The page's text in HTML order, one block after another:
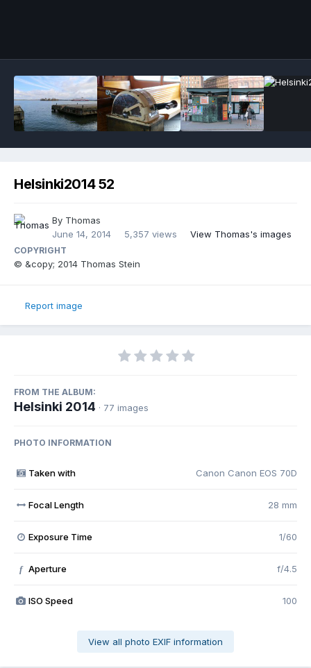
Helsinki2014 52
By Thomas
June 14, 2014
5,357 views View Thomas's images
COPYRIGHT
© &copy; 2014 Thomas Stein
Report image
FROM THE ALBUM:
Helsinki 2014 · 77 images
PHOTO INFORMATION
Taken with Canon Canon EOS 70D
Focal Length 28 mm
Exposure Time 1/60
f Aperture f/4.5
ISO Speed 100
View all photo EXIF information